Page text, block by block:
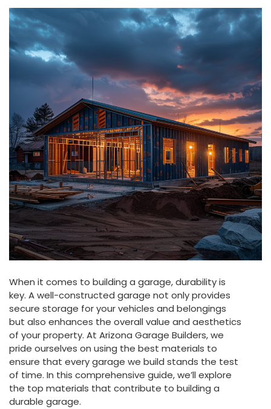
When it comes to building a garage, durability is
key. A well-constructed garage not only provides
secure storage for your vehicles and belongings
but also enhances the overall value and aesthetics
of your property. At Arizona Garage Builders, we
pride ourselves on using the best materials to
ensure that every garage we build stands the test
of time. In this comprehensive guide, we’ll explore
the top materials that contribute to building a
durable garage.